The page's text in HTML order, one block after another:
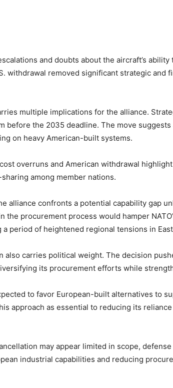
and doubts about the aircraft’s
withdrawal removed significant strategic
multiple implications for the alliance.
before the 2035 deadline. The move
on heavy American-built systems.
overruns and American withdrawal
among member nations.
alliance confronts a potential capability gap
the procurement process would hamper
a period of heightened regional tensions in
also carries political weight. The decision
its procurement efforts while
to favor European-built alternatives to
approach as essential to reducing its
may appear limited in scope,
industrial capabilities and reducing